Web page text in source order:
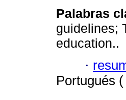
Palabras
guidelines;
education..
·
Portugués (